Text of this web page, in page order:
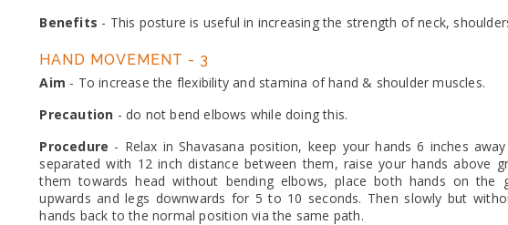
Benefits - This posture is useful in increasing the strength of neck,
HAND MOVEMENT - 3
Aim - To increase the flexibility and stamina of hand & shoulder muscles.
Precaution - do not bend elbows while doing this.
Procedure - Relax in Shavasana position, keep your hands 6 inches
separated with 12 inch distance between them, raise your hands above
them towards head without bending elbows, place both hands on the
upwards and legs downwards for 5 to 10 seconds. Then slowly but
hands back to the normal position via the same path.